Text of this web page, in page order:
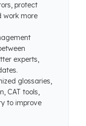
protect
work more
experts,
glossaries,
CAT tools,
to improve